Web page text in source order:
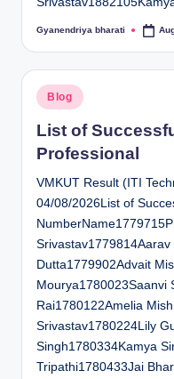
Posted
Gyanendriya bharati
Posted
in
Blog
List of
Professional
VMKUT Result (ITI
04/08/2026List of
Dutta1779902Advait
Mourya1780023Saanvi
Rai1780122Amelia
Srivastav1780224Lily
Singh1780334Kamya
Tripathi1780433Jai